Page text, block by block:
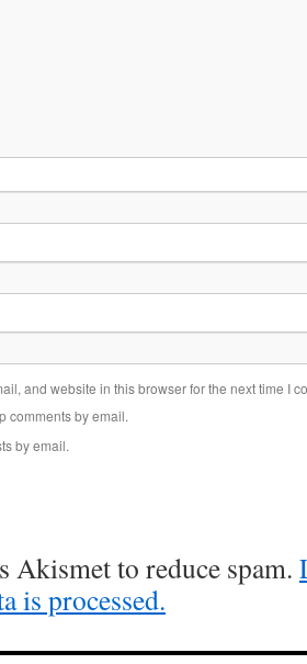
and website in this browser for the next time I
comments by email.
by email.
Akismet to reduce spam.
is processed.